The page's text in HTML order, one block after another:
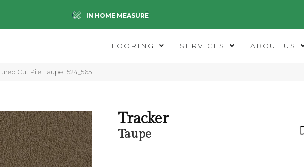
IN HOME MEASURE
FLOORING SERVICES ABOUT US
Cut Pile Taupe 1524_565
Tracker
Taupe